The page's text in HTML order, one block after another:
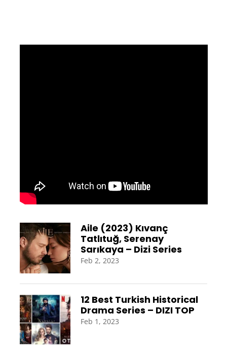
Aile (2023) Kıvanç
Tatlıtuğ, Serenay
Sarıkaya – Dizi Series
Feb 2, 2023
12 Best Turkish Historical
Drama Series – DIZI TOP
Feb 1, 2023